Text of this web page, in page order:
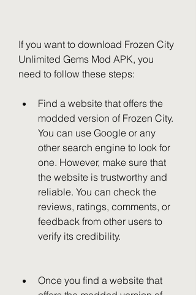
If you want to download Frozen City
Unlimited Gems Mod APK, you
need to follow these steps:
Find a website that offers the
modded version of Frozen City.
You can use Google or any
other search engine to look for
one. However, make sure that
the website is trustworthy and
reliable. You can check the
reviews, ratings, comments, or
feedback from other users to
verify its credibility.
Once you find a website that